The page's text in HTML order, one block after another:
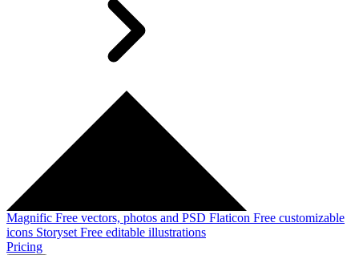
Magnific Free vectors, photos and PSD Flaticon Free customizable
icons Storyset Free editable illustrations
Pricing